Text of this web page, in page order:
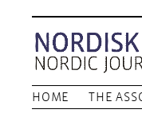
HOME THE